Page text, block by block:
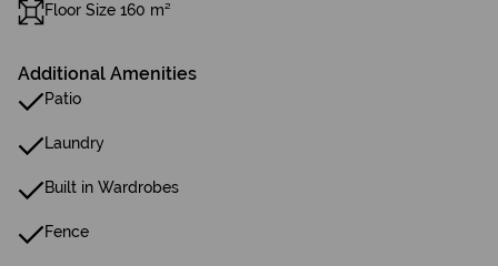
Floor Size 160 m²
Additional Amenities
Patio
Laundry
Built in Wardrobes
Fence